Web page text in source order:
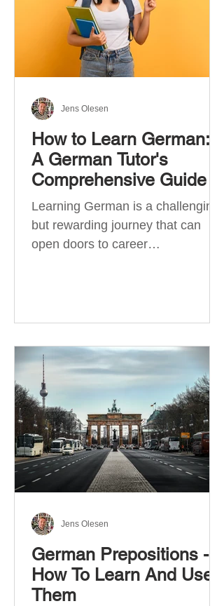
How to Learn German:
A German Tutor's
Comprehensive Guide
Learning German is a challenging
but rewarding journey that can
open doors to career
Jens Olesen
German Prepositions -
How To Learn And Use
Them
Jens Olesen